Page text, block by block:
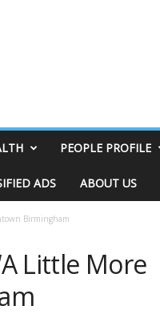
PEOPLE PROFILE
ADS ABOUT US
Birmingham
Little More